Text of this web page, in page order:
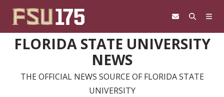
FLORIDA STATE UNIVERSITY
NEWS
THE OFFICIAL NEWS SOURCE OF FLORIDA STATE
UNIVERSITY